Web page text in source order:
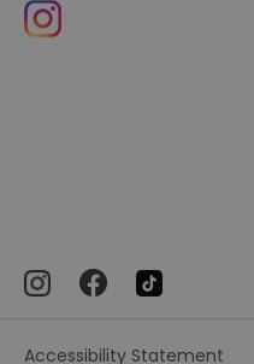
Accessibility Statement